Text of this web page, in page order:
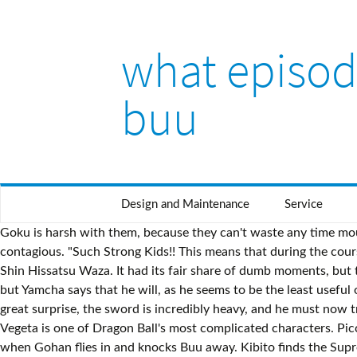
what
buu
Design and Maintenance Service
Goku is harsh with them, because they can't waste any time mourning right now. Chapter Details Viz Piccolo tells Yamcha to take some of the medicine as well, as the virus could be contagious. "Such Strong Kids!! This means that during the course of battle, Cell would get weaker and Majin Buu would stay the same. "An Astounding Great Transformation!! Chibitachi no Shin Hissatsu Waza. It had its fair share of dumb moments, but the Buu saga ended on a solid note. Back at Buu's house, Hercule arrives to defeat the evil creature. Gohan volunteers to do so, but Yamcha says that he will, as he seems to be the least useful one there. Babidi transports them all back to the World Martial Arts stadium where he instructs Vegeta to kill his friends. To his great surprise, the sword is incredibly heavy, and he must now train himself to use it. Their second attempt creates an old, emaciated weakling. King Yemma says that Gohan has not checked in. Vegeta is one of Dragon Ball's most complicated characters. Piccolo continues training Goten and Trunks to fuse. Buu pounds the supreme kai into the ground, and is preparing to eat him when Gohan flies in and knocks Buu away. Kibito finds the Supreme Kai and heals him. He then rips off part of his own belly and is able to wrap it around Vegeta. Now it is down to 18 and Hercule. Buu discovers the joys of friendship with this dog, and when Hercule tells Buu that killing is bad, Buu vows never to kill again. "For Those Whom He Loves... Vegeta Perishes!!" Videl can't keep up with Gohan and Kibito, so she decides to go back. Sono Na wa Gotenkusu, Saishū Heiki Shidō!? He is grateful that Buu made him see, and considers Buu a friend. The group is then transported to a barren wasteland where Vegeta and Goku begin their fight, whilst Gohan along with the Supreme Kai attempt to stop Buu from hatching. ?oldid=1873533. [citation needed], Funimation released the season in a box set on February 10, 2009, and in June 2009, announced that they would be re-releasing Dragon Ball Z in a new seven volume set called the "Dragon Boxes". (ベジータ出現, Bejīta Shutsugen, lit. Daigosan!! Translated title It forms into Majin Buu. Buu restores the kid's vision, but to his surprise, the child is not afraid of him. Piccolo catches up with Krillin, telling him that the world's last hope, Goten and Trunks, must be protected. Gohan attempts to free the Z Sword, but can't do it in his normal state. One Down... As Buu is preparing to eat Shin, Dabura suddenly throws a spear through him. Vegeta's Breakthrough First Strike of Fury" / "Vegeta Attacks". He even cooks him dinner. Now it's down to those two and Hercule. Now with Babidi's "M" on his forehead, he has turned evil. Dabura tries his best to destroy Buu, but he is nowhere near strong enough to do the job. Chapter # That was his original plan to do with Vegeta anyway. 129, 130 Goku knows that an ascended Super Saiyan isn't enough to stop Buu, so he says he'll take it up to the next level. Majin Boo's Good Boy Declaration" / "I Kill No More". The Evil Madoshi Babidi" / "The Wizard's Curse". 18 gets Hercule in a headlock, and she uses the opportunity to cut him a deal: she'll throw the match if he pays her double what he wins for the title. Kanzenban Release date October 8, 2003 Stop, Majin Boo!!" They will train the rest of the day and fight Majin Buu tomorrow at full strength. Find the Dragon Balls" /